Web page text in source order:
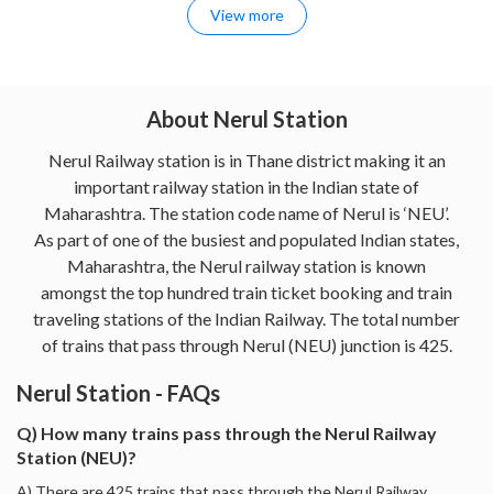
View more
About Nerul Station
Nerul Railway station is in Thane district making it an
important railway station in the Indian state of
Maharashtra. The station code name of Nerul is ‘NEU’.
As part of one of the busiest and populated Indian states,
Maharashtra, the Nerul railway station is known
amongst the top hundred train ticket booking and train
traveling stations of the Indian Railway. The total number
of trains that pass through Nerul (NEU) junction is 425.
Nerul Station - FAQs
Q) How many trains pass through the Nerul Railway
Station (NEU)?